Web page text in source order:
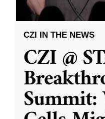
CZI IN THE NEWS
CZI @